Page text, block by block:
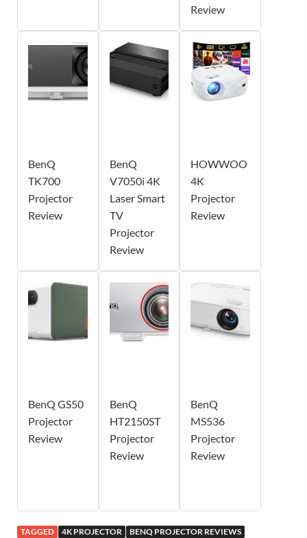
Review
BenQ
TK700
Projector
Review
BenQ
V7050i 4K
Laser Smart
TV
Projector
Review
HOWWOO
4K
Projector
Review
BenQ GS50
Projector
Review
BenQ
HT2150ST
Projector
Review
BenQ
MS536
Projector
Review
TAGGED 4K PROJECTOR
BENQ PROJECTOR REVIEWS